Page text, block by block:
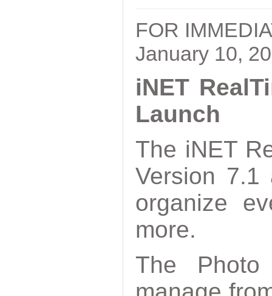
FOR
January 10,
iNET
Launch
The iNET
Version 7.1
organize
more.
The